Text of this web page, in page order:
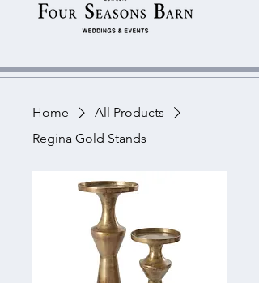
Home
All Products
Regina Gold Stands